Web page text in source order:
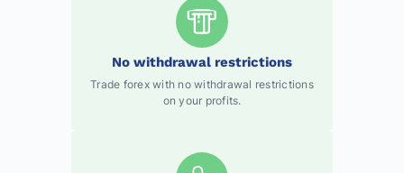
No withdrawal restrictions
Trade forex with no withdrawal restrictions
on your profits.